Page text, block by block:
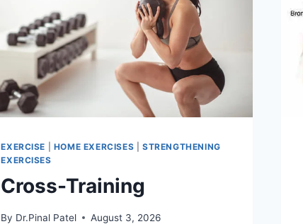
EXERCISE HOME EXERCISES |STRENGTHENING
EXERCISES
Cross-Training
By Dr.Pinal Patel August 3, 2026